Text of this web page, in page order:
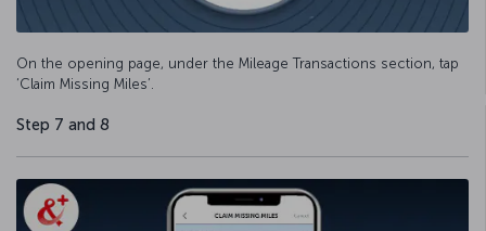
On the opening page, under the Mileage Transactions section, tap
‘Claim Missing Miles’.
Step 7 and 8